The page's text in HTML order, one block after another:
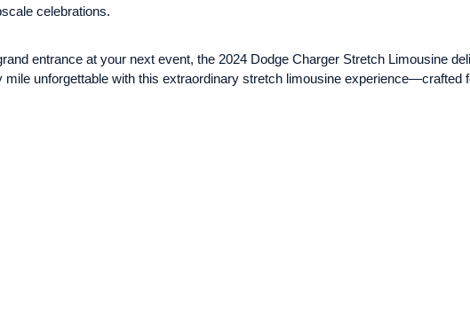
celebrations.
entrance at your next event, the 2024 Dodge Charger Stretch Limousine
unforgettable with this extraordinary stretch limousine experience—crafted